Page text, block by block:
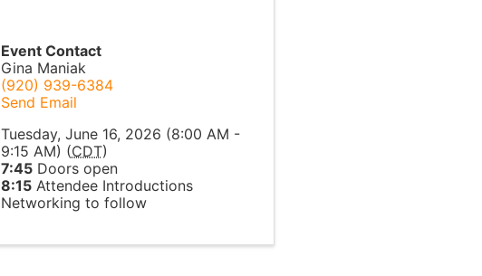
Event Contact
Gina Maniak
(920) 939-6384
Send Email
Tuesday, June 16, 2026 (8:00 AM -
9:15 AM) (CDT)
7:45Doors open
8:15Attendee Introductions
Networking to follow